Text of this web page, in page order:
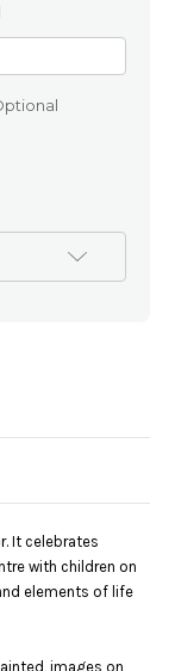
It celebrates
with children on
elements of life
images on